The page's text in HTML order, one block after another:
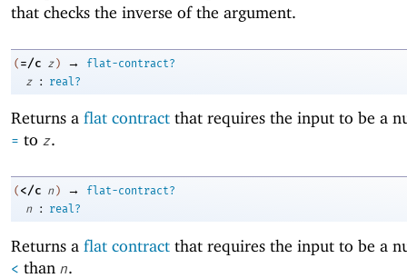
that checks the inverse of the argument.
( =/c z ) →
flat-contract?
z
: real?
Returns a flat contract that requires the input to be a
= to z.
( </c n ) →
flat-contract?
n
: real?
Returns a flat contract that requires the input to be a
< than n.